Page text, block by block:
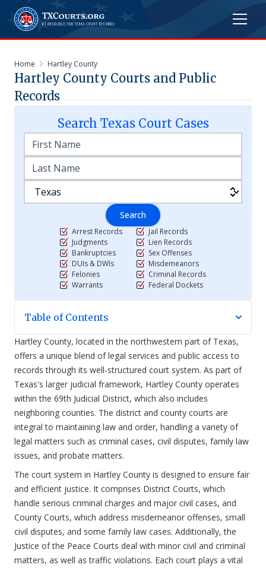
Home Hartley County
Hartley County Courts and Public
Records
Search TexasCourt Cases
Search
Arrest Records
Judgments
Bankruptcies
DUIs & DWIs
Felonies
Warrants
Jail Records
Lien Records
Sex Offenses
Misdemeanors
Criminal Records
Federal Dockets
Table of Contents
Hartley County, located in the northwestern part of Texas,
offers a unique blend of legal services and public access to
records through its well-structured court system. As part of
Texas's larger judicial framework, Hartley County operates
within the 69th Judicial District, which also includes
neighboring counties. The district and county courts are
integral to maintaining law and order, handling a variety of
legal matters such as criminal cases, civil disputes, family law
issues, and probate matters.
The court system in Hartley County is designed to ensure fair
and efficient justice. It comprises District Courts, which
handle serious criminal charges and major civil cases, and
County Courts, which address misdemeanor offenses, small
civil disputes, and some family law cases. Additionally, the
Justice of the Peace Courts deal with minor civil and criminal
matters, as well as traffic violations. Each court plays a vital